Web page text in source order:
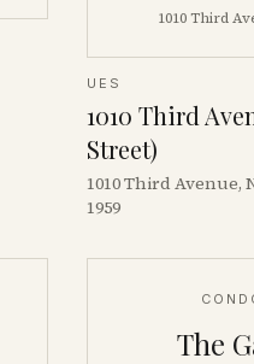
1010 Third
UES
1010 Third
Street)
1010 Third Avenue,
1959
The